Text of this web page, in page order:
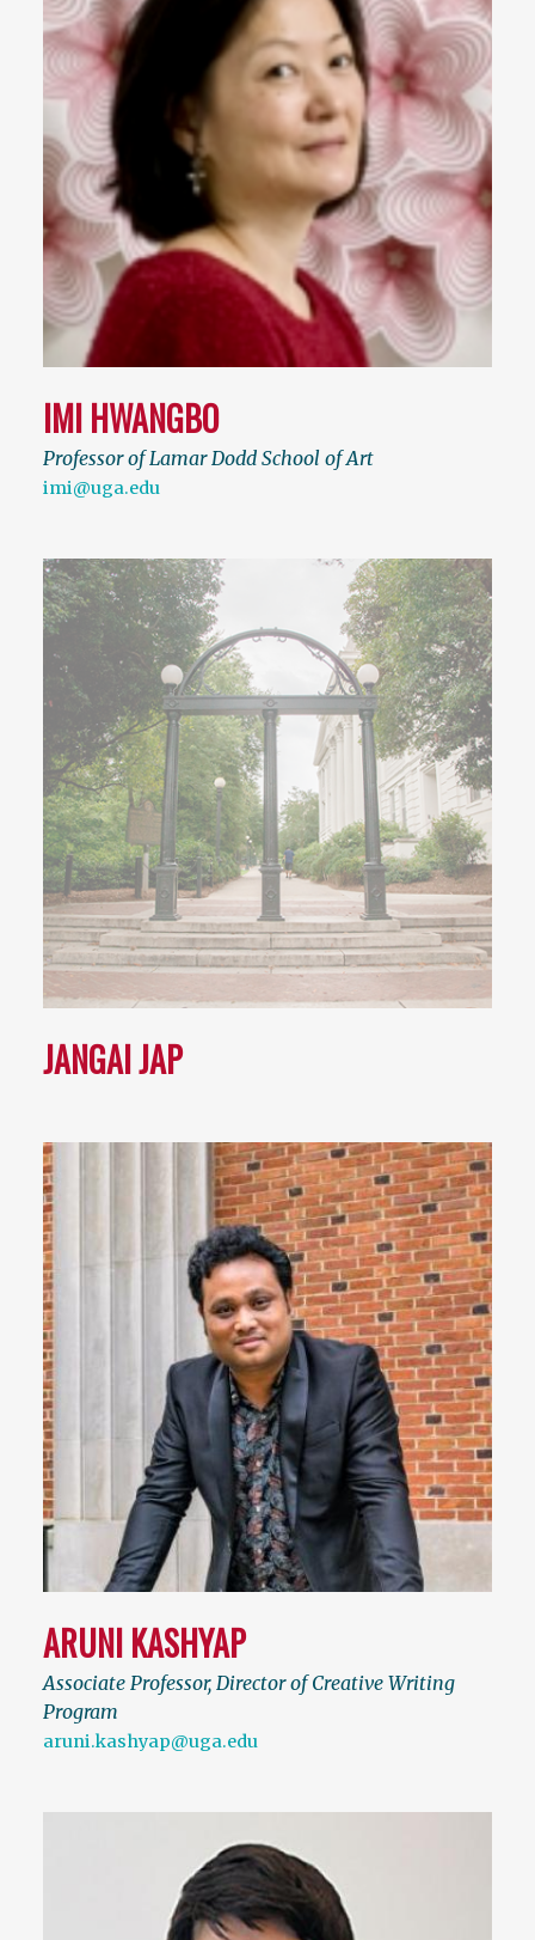
IMI HWANGBO
Professor of Lamar Dodd School of Art
imi@uga.edu
JANGAI JAP
ARUNI KASHYAP
Associate Professor, Director of Creative Writing
Program
aruni.kashyap@uga.edu